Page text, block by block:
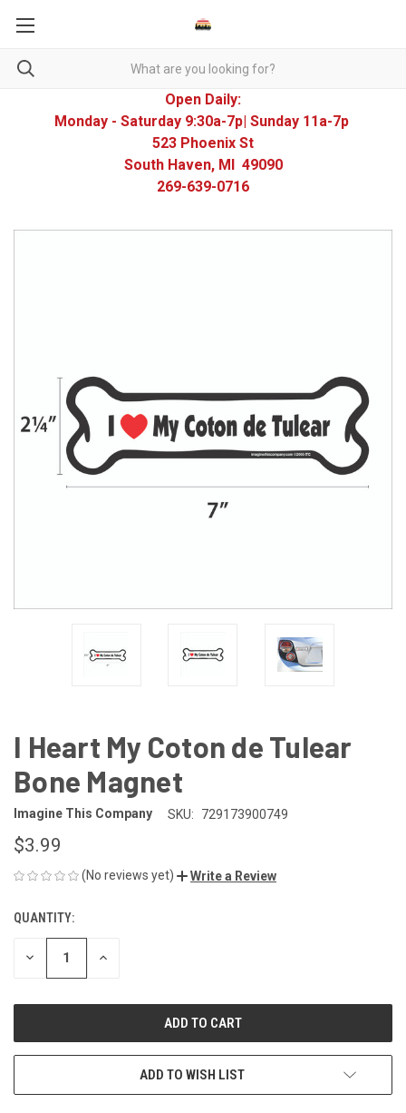
Open Daily:
Monday - Saturday 9:30a-7p| Sunday 11a-7p
523 Phoenix St
South Haven, MI 49090
269-639-0716
I Heart My Coton de Tulear
Bone Magnet
Imagine This Company SKU: 729173900749
$3.99
(No reviews yet) Write a Review
CURRENT
STOCK:
QUANTITY:
DECREASE INCREASE
ADD TO WISH LIST